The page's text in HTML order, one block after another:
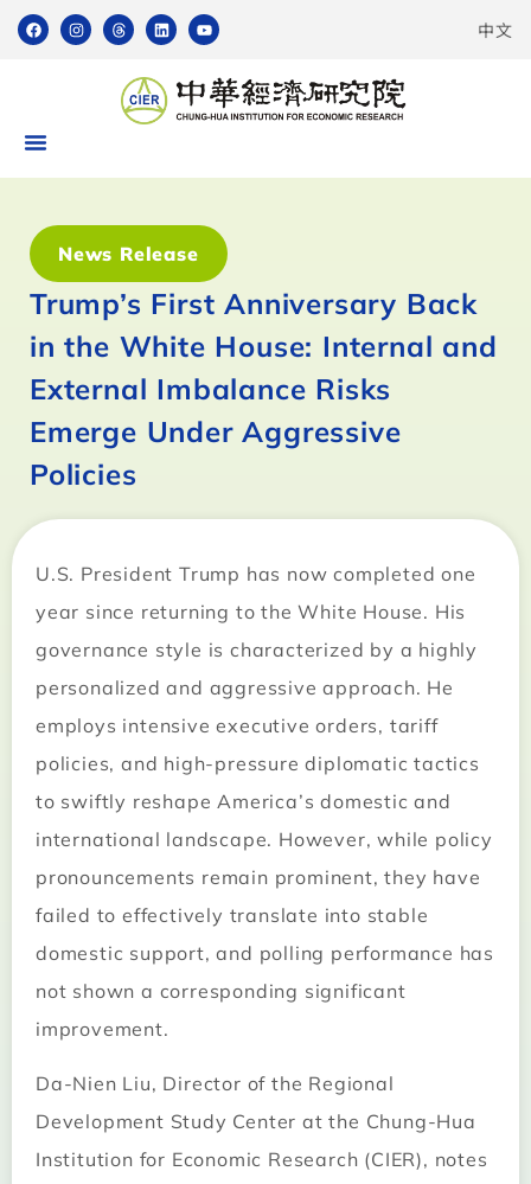
中文
News Release
Trump’s First Anniversary Back
in the White House: Internal and
External Imbalance Risks
Emerge Under Aggressive
Policies
U.S. President Trump has now completed one
year since returning to the White House. His
governance style is characterized by a highly
personalized and aggressive approach. He
employs intensive executive orders, tariff
policies, and high-pressure diplomatic tactics
to swiftly reshape America’s domestic and
international landscape. However, while policy
pronouncements remain prominent, they have
failed to effectively translate into stable
domestic support, and polling performance has
not shown a corresponding significant
improvement.
Da-Nien Liu, Director of the Regional
Development Study Center at the Chung-Hua
Institution for Economic Research (CIER), notes